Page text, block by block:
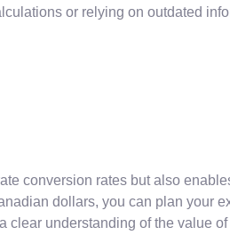
or relying on outdated
conversion rates but also
dollars, you can plan your
understanding of the value